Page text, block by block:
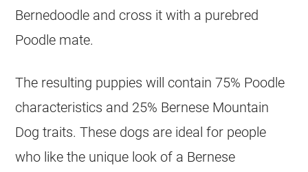
Bernedoodle and cross it with a purebred
Poodle mate.
The resulting puppies will contain 75% Poodle
characteristics and 25% Bernese Mountain
Dog traits. These dogs are ideal for people
who like the unique look of a Bernese